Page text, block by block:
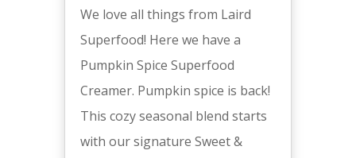
We love all things from Laird
Superfood! Here we have a
Pumpkin Spice Superfood
Creamer. Pumpkin spice is back!
This cozy seasonal blend starts
with our signature Sweet &